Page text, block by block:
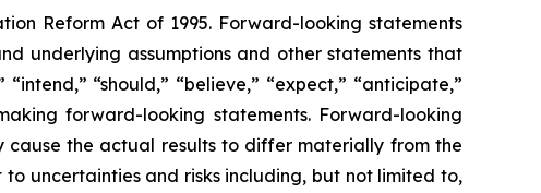
Reform Act of 1995. Forward-looking statements
underlying assumptions and other statements that
“should,” “believe,” “expect,” “anticipate,”
forward-looking statements. Forward-looking
the actual results to differ materially from the
uncertainties and risks including, but not limited to,